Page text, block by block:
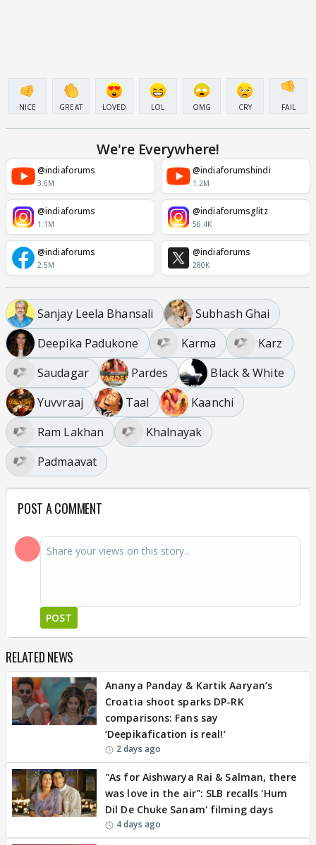
NICE GREAT LOVED LOL OMG CRY FAIL
We're Everywhere!
@indiaforums
3.6M
@indiaforumshindi
1.2M
@indiaforums
1.1M
@indiaforumsglitz
56.4K
@indiaforums
2.5M
@indiaforums
280K
Sanjay Leela Bhansali
Subhash Ghai
Deepika Padukone
Karma
Karz
Saudagar
Pardes
Black & White
Yuvvraaj
Taal
Kaanchi
Ram Lakhan
Khalnayak
Padmaavat
POST A COMMENT
POST
RELATED NEWS
Ananya Panday & Kartik Aaryan’s
Croatia shoot sparks DP-RK
comparisons: Fans say
‘Deepikafication is real!’
2 days ago
"As for Aishwarya Rai & Salman, there
was love in the air": SLB recalls 'Hum
Dil De Chuke Sanam' filming days
4 days ago